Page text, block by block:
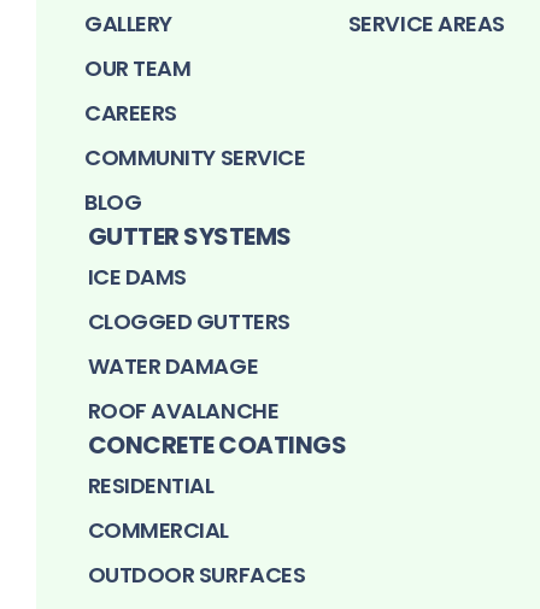
GALLERY
OUR TEAM
CAREERS
COMMUNITY SERVICE
BLOG
SERVICE AREAS
GUTTER SYSTEMS
ICE DAMS
CLOGGED GUTTERS
WATER DAMAGE
ROOF AVALANCHE
CONCRETE COATINGS
RESIDENTIAL
COMMERCIAL
OUTDOOR SURFACES